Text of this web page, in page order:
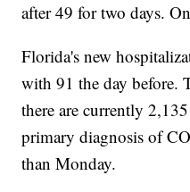
after 49 for two days.
Florida's new
with 91 the day before.
there are currently
primary diagnosis of
than Monday.